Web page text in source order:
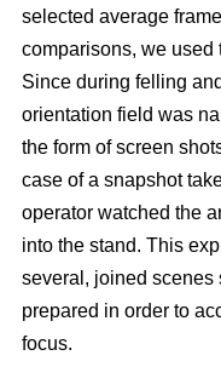
selected average
comparisons, we used
Since during felling
orientation field was
the form of screen
case of a snapshot
operator watched the
into the stand. This
several, joined scenes
prepared in order to
focus.